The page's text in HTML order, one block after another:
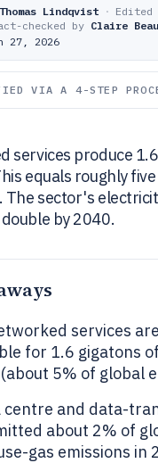
Thomas Lindqvist · Edited
checked by Claire
27, 2026
VIA A 4-STEP
services produce
equals roughly
The sector's
by 2040.
services are
for 1.6 gigatons
5% of global
centre and data-
about 2% of
gas emissions in